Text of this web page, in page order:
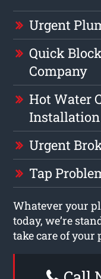
Urgent
Quick
Company
Hot Water
Installation
Urgent
Tap
Whatever your
today, we’re
take care of